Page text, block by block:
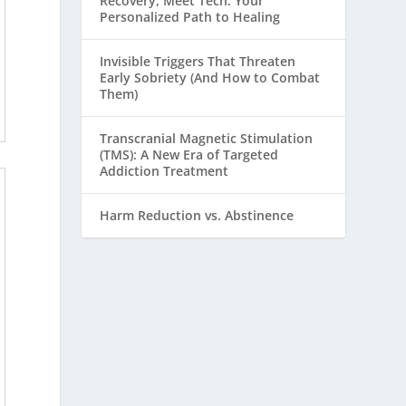
Personalized Path to Healing
Invisible Triggers That Threaten
Early Sobriety (And How to Combat
Them)
Transcranial Magnetic Stimulation
(TMS): A New Era of Targeted
Addiction Treatment
Harm Reduction vs. Abstinence